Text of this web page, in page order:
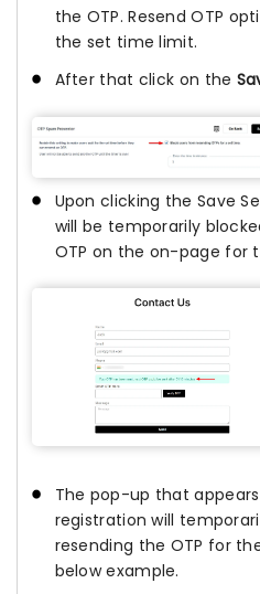
the OTP. Resend OTP
the set time limit.
After that click on the
Upon clicking the Save
will be temporarily
OTP on the on-page for
The pop-up that
registration will
resending the OTP for
below example.